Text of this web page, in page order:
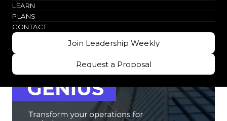
LEARN
PLANS
CONTACT
Join Leadership Weekly
Request a Proposal